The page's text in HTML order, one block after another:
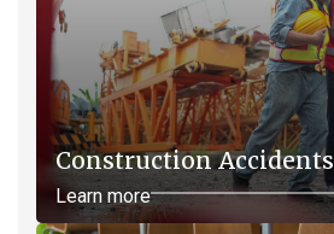
Construction Accidents
Learn more